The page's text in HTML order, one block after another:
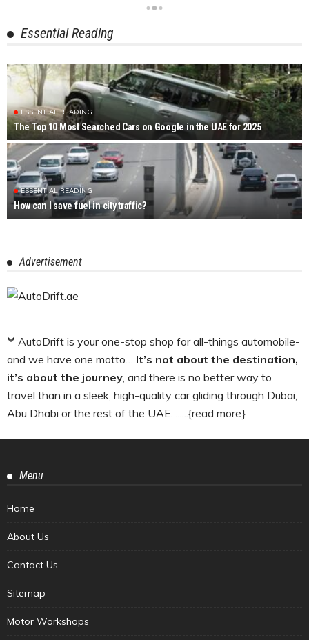
Essential Reading
ESSENTIAL READING
The Top 10 Most Searched Cars on Google in the UAE for 2025
ESSENTIAL READING
How can I save fuel in city traffic?
Advertisement
AutoDrift is your one-stop shop for all-things automobile-
and we have one motto… It’s not about the destination,
it’s about the journey, and there is no better way to
travel than in a sleek, high-quality car gliding through Dubai,
Abu Dhabi or the rest of the UAE. ......{read more}
Menu
Home
About Us
Contact Us
Sitemap
Motor Workshops